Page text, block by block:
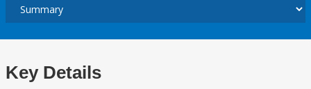
Key Details